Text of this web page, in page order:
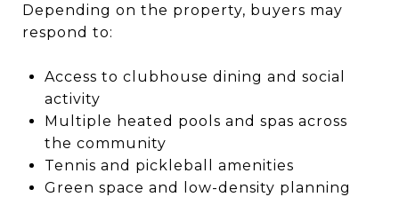
Depending on the property, buyers may
respond to:
Access to clubhouse dining and social
activity
Multiple heated pools and spas across
the community
Tennis and pickleball amenities
Green space and low-density planning